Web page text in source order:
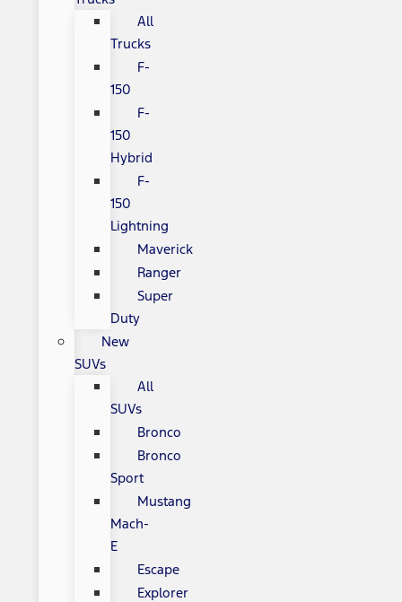
All
Trucks
F-
150
F-
150
Hybrid
F-
150
Lightning
Maverick
Ranger
Super
Duty
New
SUVs
All
SUVs
Bronco
Bronco
Sport
Mustang
Mach-
E
Escape
Explorer